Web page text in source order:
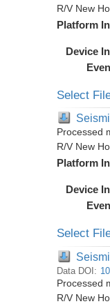
R/V New
Platform
Device
Select
Processed
R/V New
Platform
Device
Select
Data DOI:
Processed
R/V New